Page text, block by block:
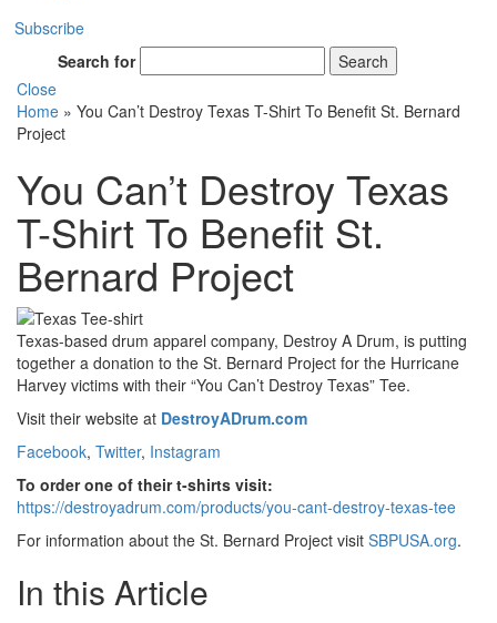
Subscribe
Search for
Search
Close
Home » You Can’t Destroy Texas T-Shirt To Benefit St. Bernard
Project
You Can’t Destroy Texas
T-Shirt To Benefit St.
Bernard Project
Texas-based drum apparel company, Destroy A Drum, is putting
together a donation to the St. Bernard Project for the Hurricane
Harvey victims with their “You Can’t Destroy Texas” Tee.
Visit their website at DestroyADrum.com
Facebook, Twitter, Instagram
To order one of their t-shirts visit:
https://destroyadrum.com/products/you-cant-destroy-texas-tee
For information about the St. Bernard Project visit SBPUSA.org.
In this Article